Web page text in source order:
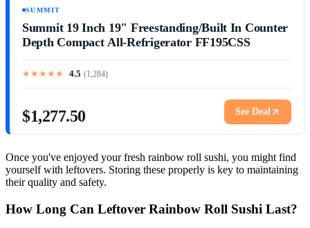
SUMMIT
Summit 19 Inch 19" Freestanding/Built In Counter
Depth Compact All-Refrigerator FF195CSS
★★★★★ 4.5 (1,284)
$1,277.50 See Deal
Once you've enjoyed your fresh rainbow roll sushi, you might find
yourself with leftovers. Storing these properly is key to maintaining
their quality and safety.
How Long Can Leftover Rainbow Roll Sushi Last?